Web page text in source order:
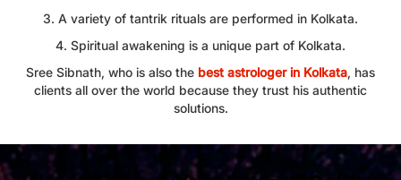
3. A variety of tantrik rituals are performed in Kolkata.
4. Spiritual awakening is a unique part of Kolkata.
Sree Sibnath, who is also the best astrologer in Kolkata, has
clients all over the world because they trust his authentic
solutions.